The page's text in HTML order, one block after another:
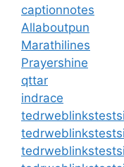
captionnotes
Allaboutpun
Marathilines
Prayershine
qttar
indrace